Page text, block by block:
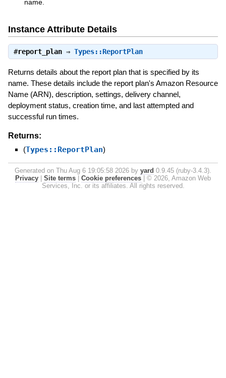
name.
Instance Attribute Details
#report_plan⇒ Types::ReportPlan
Returns details about the report plan that is specified by its
name. These details include the report plan's Amazon Resource
Name (ARN), description, settings, delivery channel,
deployment status, creation time, and last attempted and
successful run times.
Returns:
(Types::ReportPlan)
Generated on Thu Aug 6 19:05:58 2026 by yard 0.9.45 (ruby-3.4.3).
Privacy
Site terms Cookie preferences
© 2026, Amazon Web
Services, Inc. or its affiliates. All rights reserved.